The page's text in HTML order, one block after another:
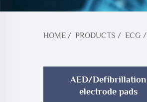
HOME / PRODUCTS / ECG /
AED/Defibrillation
electrode pads